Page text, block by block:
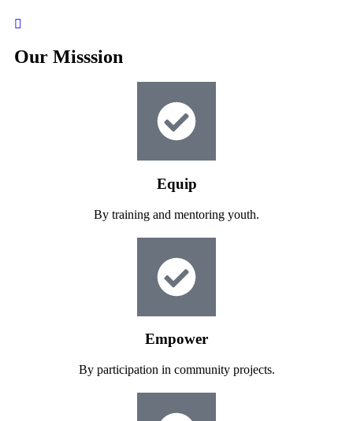
Our Misssion
Equip
By training and mentoring youth.
Empower
By participation in community projects.